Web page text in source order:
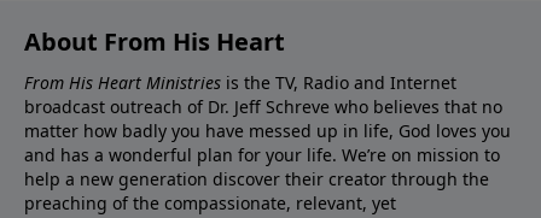
About From His Heart
From His Heart Ministries is the TV, Radio and Internet
broadcast outreach of Dr. Jeff Schreve who believes that no
matter how badly you have messed up in life, God loves you
and has a wonderful plan for your life. We’re on mission to
help a new generation discover their creator through the
preaching of the compassionate, relevant, yet